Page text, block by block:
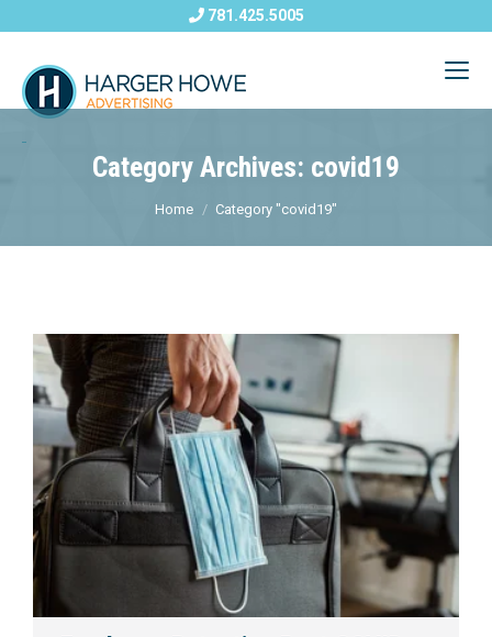
781.425.5005
Category Archives: covid19
Home Category "covid19"